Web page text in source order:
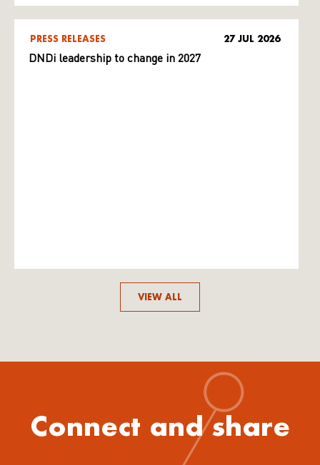
PRESS RELEASES 27 JUL 2026
DNDi leadership to change in 2027
VIEW ALL
Connect and share